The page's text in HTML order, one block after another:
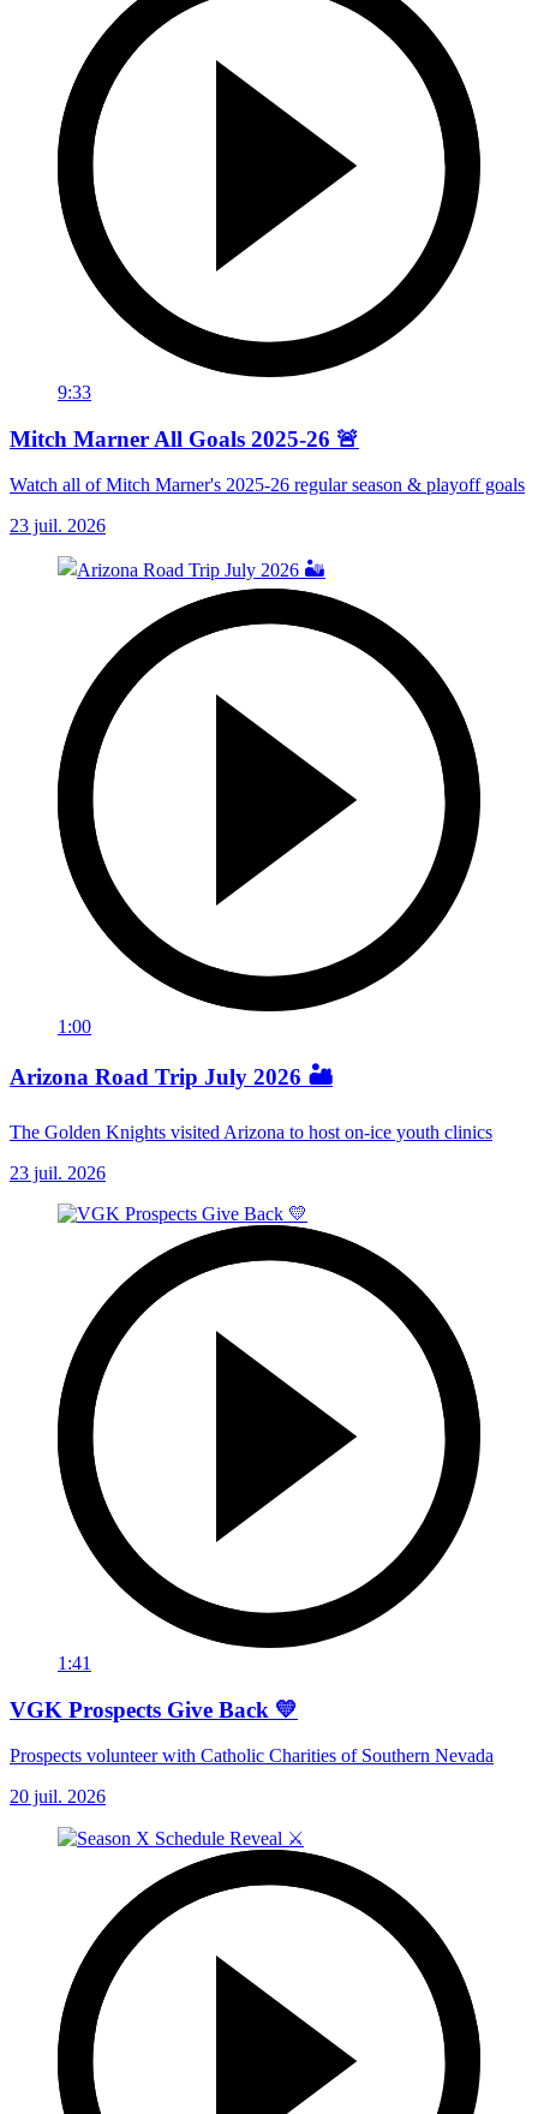
9:33
Mitch Marner All Goals 2025-26 🚨
Watch all of Mitch Marner's 2025-26 regular season & playoff goals
23 juil. 2026
1:00
Arizona Road Trip July 2026 🏜️
The Golden Knights visited Arizona to host on-ice youth clinics
23 juil. 2026
1:41
VGK Prospects Give Back 💛
Prospects volunteer with Catholic Charities of Southern Nevada
20 juil. 2026